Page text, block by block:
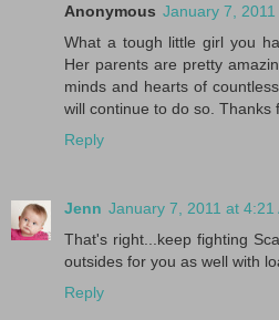
Anonymous January 7, 2011
What a tough little girl you
Her parents are pretty
minds and hearts of
will continue to do so. Thanks
Reply
Jenn January 7, 2011 at 4:21
That's right...keep fighting
outsides for you as well with
Reply